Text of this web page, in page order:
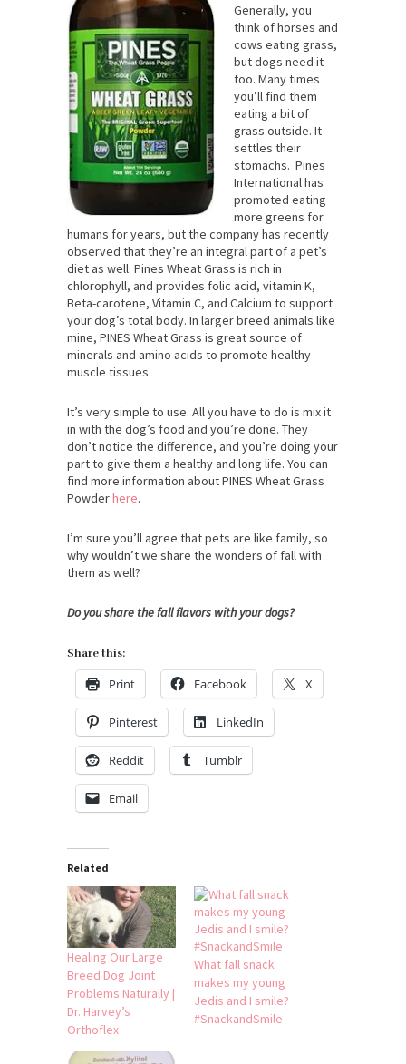
Generally, you
think of horses and
cows eating grass,
but dogs need it
too. Many times
you’ll find them
eating a bit of
grass outside. It
settles their
stomachs. Pines
International has
promoted eating
more greens for
humans for years, but the company has recently
observed that they’re an integral part of a pet’s
diet as well. Pines Wheat Grass is rich in
chlorophyll, and provides folic acid, vitamin K,
Beta-carotene, Vitamin C, and Calcium to support
your dog’s total body. In larger breed animals like
mine, PINES Wheat Grass is great source of
minerals and amino acids to promote healthy
muscle tissues.
It’s very simple to use. All you have to do is mix it
in with the dog’s food and you’re done. They
don’t notice the difference, and you’re doing your
part to give them a healthy and long life. You can
find more information about PINES Wheat Grass
Powderhere.
I’m sure you’ll agree that pets are like family, so
why wouldn’t we share the wonders of fall with
them as well?
Do you share the fall flavors with your dogs?
Share this:
Print Facebook X
Pinterest LinkedIn
Reddit Tumblr
Email
Related
Healing Our Large
Breed Dog Joint
Problems Naturally |
Dr. Harvey’s
Orthoflex
What fall snack
makes my young
Jedis and I smile?
#SnackandSmile